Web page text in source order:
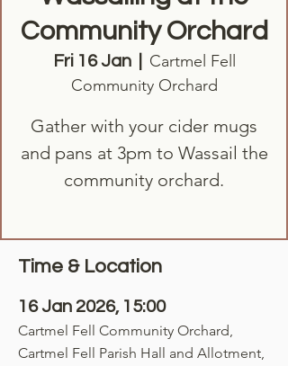
Community Orchard
Fri 16 Jan
  |
Cartmel Fell
Community Orchard
Gather with your cider mugs
and pans at 3pm to Wassail the
community orchard.
Time & Location
16 Jan 2026, 15:00
Cartmel Fell Community Orchard,
Cartmel Fell Parish Hall and Allotment,